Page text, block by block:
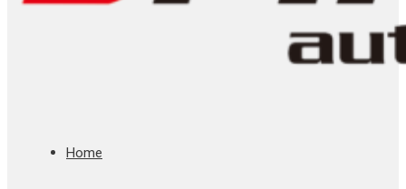
Home